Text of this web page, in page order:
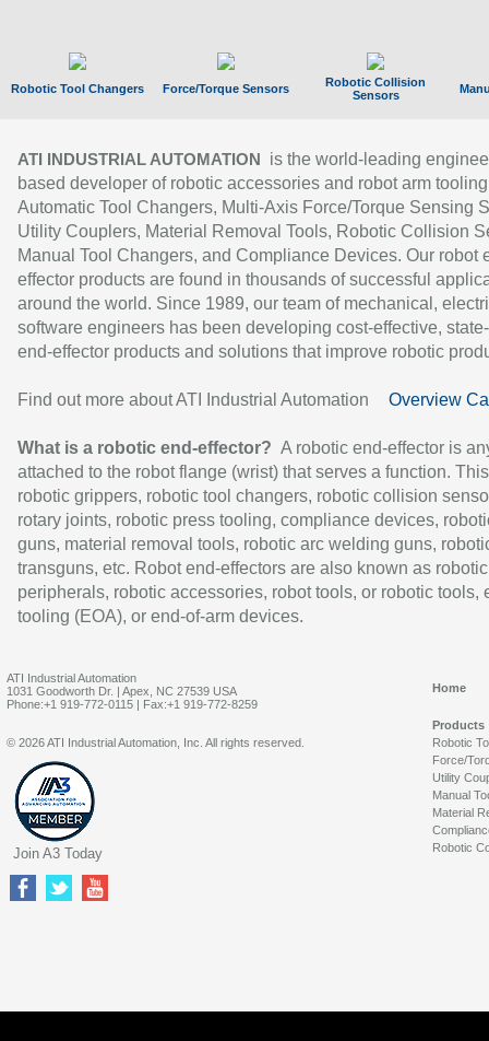
Robotic Tool Changers Force/Torque Sensors
Robotic Collision
Sensors
ATI INDUSTRIAL AUTOMATION
is the world-leading
based developer of robotic accessories and robot arm
Automatic Tool Changers, Multi-Axis Force/Torque Sensing
Utility Couplers, Material Removal Tools, Robotic Collision
Manual Tool Changers, and Compliance Devices. Our robot
effector products are found in thousands of successful
around the world. Since 1989, our team of mechanical,
software engineers has been developing cost-effective,
end-effector products and solutions that improve robotic
Find out more about ATI Industrial Automation Overview
What is a robotic end-effector? A robotic end-effector is
attached to the robot flange (wrist) that serves a function.
robotic grippers, robotic tool changers, robotic collision
rotary joints, robotic press tooling, compliance devices,
guns, material removal tools, robotic arc welding guns,
transguns, etc. Robot end-effectors are also known as robotic
peripherals, robotic accessories, robot tools, or robotic tools,
tooling (EOA), or end-of-arm devices.
ATI Industrial Automation
1031 Goodworth Dr. | Apex, NC 27539 USA
Phone:+1 919-772-0115 | Fax:+1 919-772-8259
Home
Products
Robotic
Force/
Utility
Manual
Material
Robotic
© 2026 ATI Industrial Automation, Inc. All rights reserved.
Join A3 Today